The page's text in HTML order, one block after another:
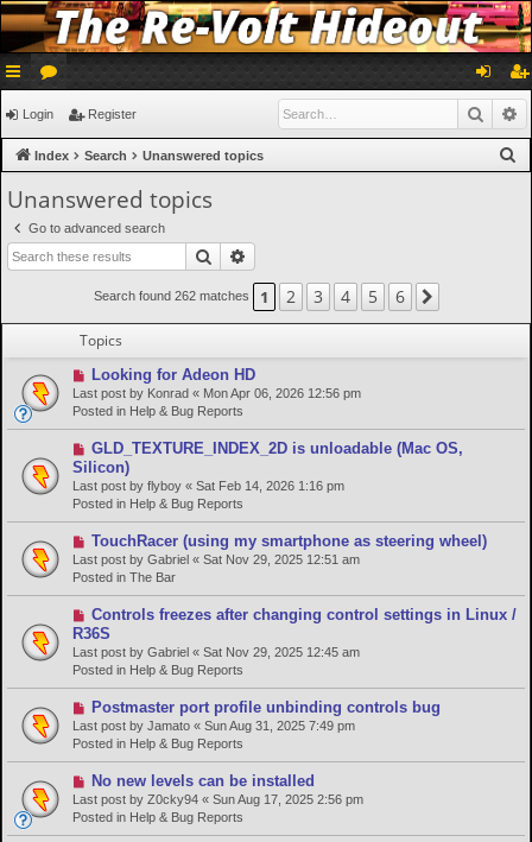
ui
ck
or
u
og
in
eg
ist
Login Register
Index Search Unanswered topics
Unanswered topics
Go to advanced search
Search
Search found 262 matches 1 2 3 4 5 6
Topics
N
e
w
p
o
s
Looking for Adeon HD
Last post by Konrad « Mon Apr 06, 2026 12:56 pm
Posted in Help & Bug Reports
N
e
w
p
s
GLD_TEXTURE_INDEX_2D is unloadable (Mac OS,
Silicon)
Last post by flyboy « Sat Feb 14, 2026 1:16 pm
Posted in Help & Bug Reports
N
e
w
p
o
s
TouchRacer (using my smartphone as steering wheel)
Last post by Gabriel « Sat Nov 29, 2025 12:51 am
Posted in The Bar
N
e
w
p
s
Controls freezes after changing control settings in Linux /
R36S
Last post by Gabriel « Sat Nov 29, 2025 12:45 am
Posted in Help & Bug Reports
N
e
w
p
o
s
t
Postmaster port profile unbinding controls bug
Last post by Jamato « Sun Aug 31, 2025 7:49 pm
Posted in Help & Bug Reports
N
e
w
p
No new levels can be installed
Last post by Z0cky94 « Sun Aug 17, 2025 2:56 pm
Posted in Help & Bug Reports